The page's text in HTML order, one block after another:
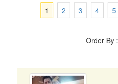
1
2 3 4 5
Order By :